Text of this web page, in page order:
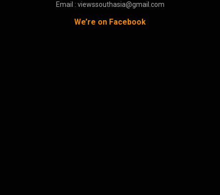
Email : viewssouthasia@gmail.com
We’re on Facebook